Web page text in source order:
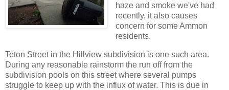
haze and smoke we've had
recently, it also causes
concern for some Ammon
residents.
Teton Street in the Hillview subdivision is one such area.
During any reasonable rainstorm the run off from the
subdivision pools on this street where several pumps
struggle to keep up with the influx of water. This is due in